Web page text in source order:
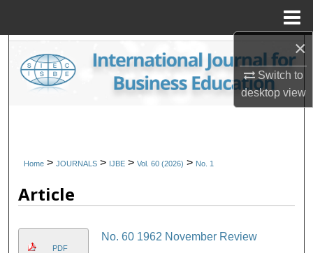
×
Switch to
desktopview
Search
Browse Collections
Home > JOURNALS > IJBE > Vol. 60 (2026) > No. 1
Article
PDF
No. 60 1962 November Review